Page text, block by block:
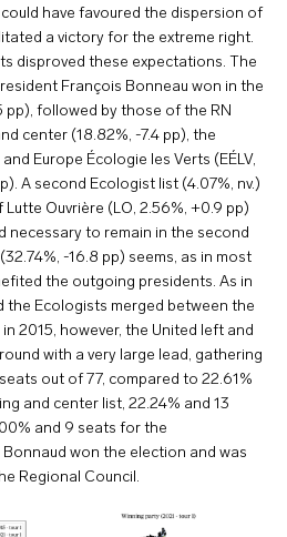
have favoured the dispersion of
a victory for the extreme right.
disproved these expectations. The
François Bonneau won in the
pp), followed by those of the RN
center (18.82%, -7.4 pp), the
Europe Écologie les Verts (EÉLV,
A second Ecologist list (4.07%, nv.)
Ouvrière (LO, 2.56%, +0.9 pp)
necessary to remain in the second
-16.8 pp) seems, as in most
the outgoing presidents. As in
the Ecologists merged between the
2015, however, the United left and
with a very large lead, gathering
out of 77, compared to 22.61%
and center list, 22.24% and 13
and 9 seats for the
won the election and was
Regional Council.